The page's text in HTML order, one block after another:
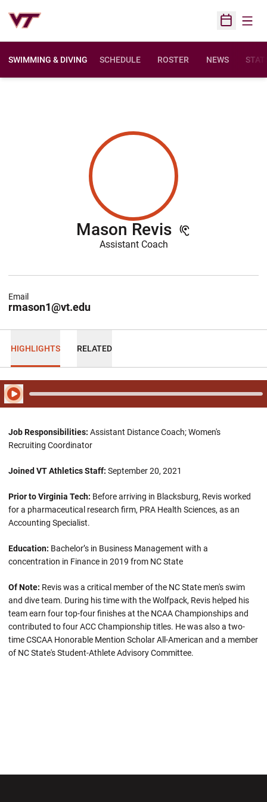
Open
SWIMMING & DIVING SCHEDULE ROSTER NEWS
Mason Revis
Assistant Coach
rmason1@vt.edu
Email
HIGHLIGHTS RELATED
Play Audio
Job Responsibilities: Assistant Distance Coach; Women's
Recruiting Coordinator
Joined VT Athletics Staff: September 20, 2021
Prior to Virginia Tech: Before arriving in Blacksburg, Revis worked
for a pharmaceutical research firm, PRA Health Sciences, as an
Accounting Specialist.
Education: Bachelor’s in Business Management with a
concentration in Finance in 2019 from NC State
Of Note: Revis was a critical member of the NC State men's swim
and dive team. During his time with the Wolfpack, Revis helped his
team earn four top-four finishes at the NCAA Championships and
contributed to four ACC Championship titles. He was also a two-
time CSCAA Honorable Mention Scholar All-American and a member
of NC State's Student-Athlete Advisory Committee.